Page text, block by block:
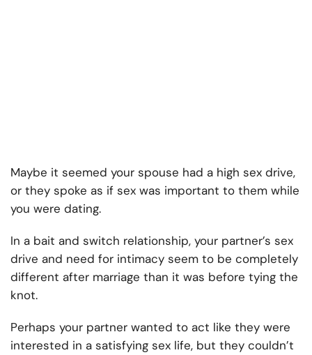
Maybe it seemed your spouse had a high sex drive,
or they spoke as if sex was important to them while
you were dating.
In a bait and switch relationship, your partner’s sex
drive and need for intimacy seem to be completely
different after marriage than it was before tying the
knot.
Perhaps your partner wanted to act like they were
interested in a satisfying sex life, but they couldn’t